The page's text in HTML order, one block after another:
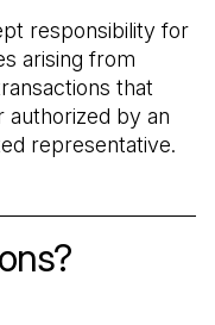
responsibility for
arising from
that
authorized by an
representative.